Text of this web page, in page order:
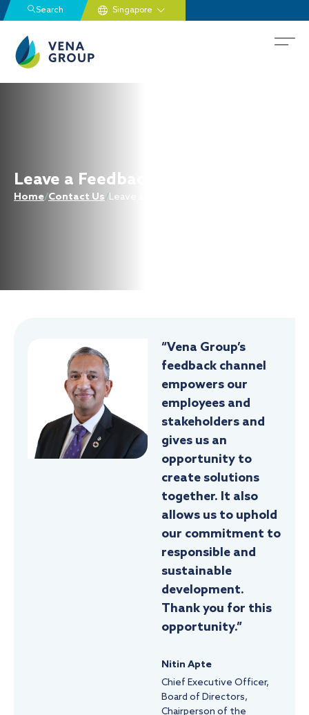
Search
Leave a Feedback
Home/Contact Us/ Leave a Feedback
“Vena Group’s
feedback channel
empowers our
employees and
stakeholders and
gives us an
opportunity to
create solutions
together. It also
allows us to uphold
our commitment to
responsible and
sustainable
development.
Thank you for this
opportunity.”
Nitin Apte
Chief Executive Officer,
Board of Directors,
Chairperson of the